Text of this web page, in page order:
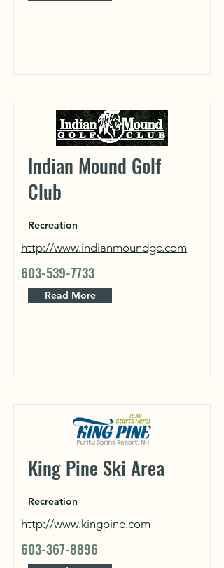
Indian Mound Golf
Club
Recreation
http://www.indianmoundgc.com
603-539-7733
Read More
King Pine Ski Area
Recreation
http://www.kingpine.com
603-367-8896